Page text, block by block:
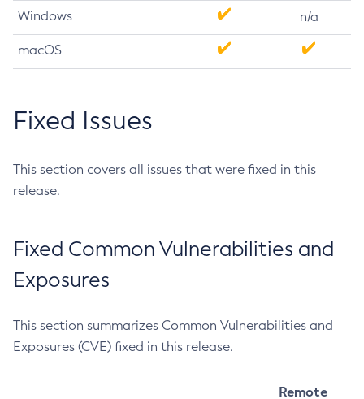
Windows n/a
macOS
Fixed Issues
This section covers all issues that were fixed in this
release.
Fixed Common Vulnerabilities and
Exposures
This section summarizes Common Vulnerabilities and
Exposures (CVE) fixed in this release.
Remote